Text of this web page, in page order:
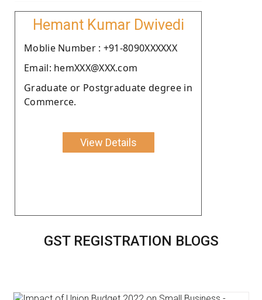
Hemant Kumar Dwivedi
Moblie Number : +91-8090XXXXXX
Email: hemXXX@XXX.com
Graduate or Postgraduate degree in
Commerce.
View Details
GST REGISTRATION BLOGS